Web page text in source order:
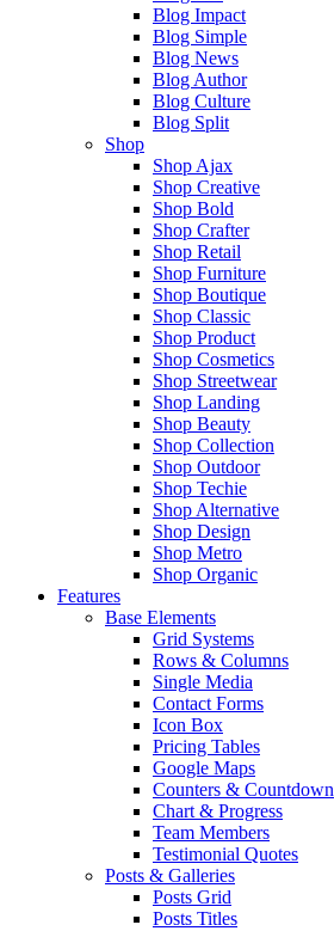
Blog Impact
Blog Simple
Blog News
Blog Author
Blog Culture
Blog Split
Shop
Shop Ajax
Shop Creative
Shop Bold
Shop Crafter
Shop Retail
Shop Furniture
Shop Boutique
Shop Classic
Shop Product
Shop Cosmetics
Shop Streetwear
Shop Landing
Shop Beauty
Shop Collection
Shop Outdoor
Shop Techie
Shop Alternative
Shop Design
Shop Metro
Shop Organic
Features
Base Elements
Grid Systems
Rows & Columns
Single Media
Contact Forms
Icon Box
Pricing Tables
Google Maps
Counters & Countdown
Chart & Progress
Team Members
Testimonial Quotes
Posts & Galleries
Posts Grid
Posts Titles